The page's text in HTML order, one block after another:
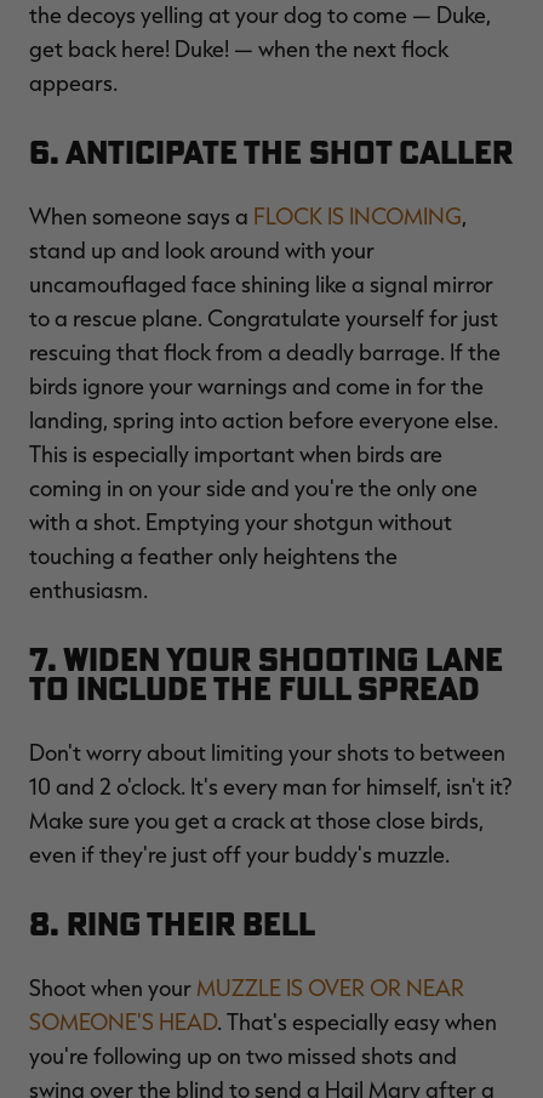
the decoys yelling at your dog to come — Duke,
get back here! Duke! — when the next flock
appears.
6. Anticipate the Shot Caller
When someone says a FLOCK IS INCOMING,
stand up and look around with your
uncamouflaged face shining like a signal mirror
to a rescue plane. Congratulate yourself for just
rescuing that flock from a deadly barrage. If the
birds ignore your warnings and come in for the
landing, spring into action before everyone else.
This is especially important when birds are
coming in on your side and you're the only one
with a shot. Emptying your shotgun without
touching a feather only heightens the
enthusiasm.
7. Widen Your Shooting Lane
to Include the Full Spread
Don't worry about limiting your shots to between
10 and 2 o'clock. It's every man for himself, isn't it?
Make sure you get a crack at those close birds,
even if they're just off your buddy's muzzle.
8. Ring Their Bell
Shoot when your MUZZLE IS OVER OR NEAR
SOMEONE'S HEAD. That's especially easy when
you're following up on two missed shots and
swing over the blind to send a Hail Mary after a